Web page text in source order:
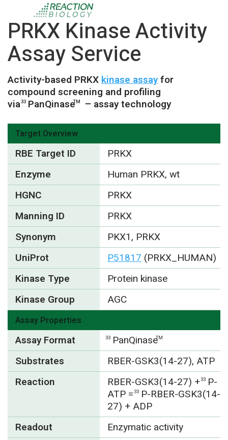
PRKX Kinase Activity
Assay Service
Activity-based PRKXkinase assayfor
compound screening and profiling
via33 PanQinaseTM – assay technology
Target Overview
RBE Target ID
PRKX
Enzyme
Human PRKX, wt
HGNC
PRKX
Manning ID
PRKX
Synonym
PKX1, PRKX
UniProt
P51817 (PRKX_HUMAN)
Kinase Type
Protein kinase
Kinase Group
AGC
Assay Properties
Assay Format 33 PanQinaseTM
Substrates
RBER-GSK3(14-27), ATP
Reaction
RBER-GSK3(14-27) +33 P-
ATP =33 P-RBER-GSK3(14-
27) + ADP
Readout
Enzymatic activity